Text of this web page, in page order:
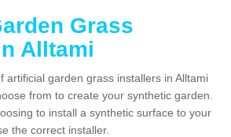
Grass
Alltami
artificial garden grass installers in Alltami
from to create your synthetic garden.
to install a synthetic surface to your
the correct installer.